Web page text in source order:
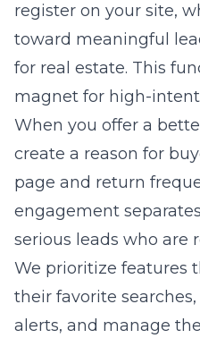
register on your site,
toward meaningful
for real estate. This
magnet for high-
When you offer a
create a reason for
page and return
engagement
serious leads who are
We prioritize features
their favorite
alerts, and manage